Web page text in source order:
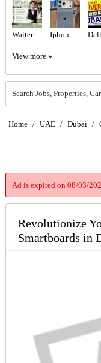
Waiter/Waitress Required in Dubai Iphone 17promax 256gb
View more »
Search Jobs, Properties,
Home / UAE / Dubai /
Ad is expired on 08/03/
Revolutionize
Smartboards in